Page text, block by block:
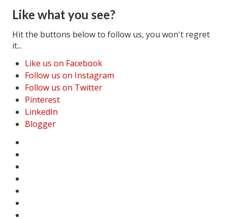
Like what you see?
Hit the buttons below to follow us, you won't regret
it...
Like us on Facebook
Follow us on Instagram
Follow us on Twitter
Pinterest
LinkedIn
Blogger